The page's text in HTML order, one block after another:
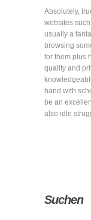
Absolutely,
websites
usually a
browsing
for them plus
quality and
hand with
be an
also idle
Suchen